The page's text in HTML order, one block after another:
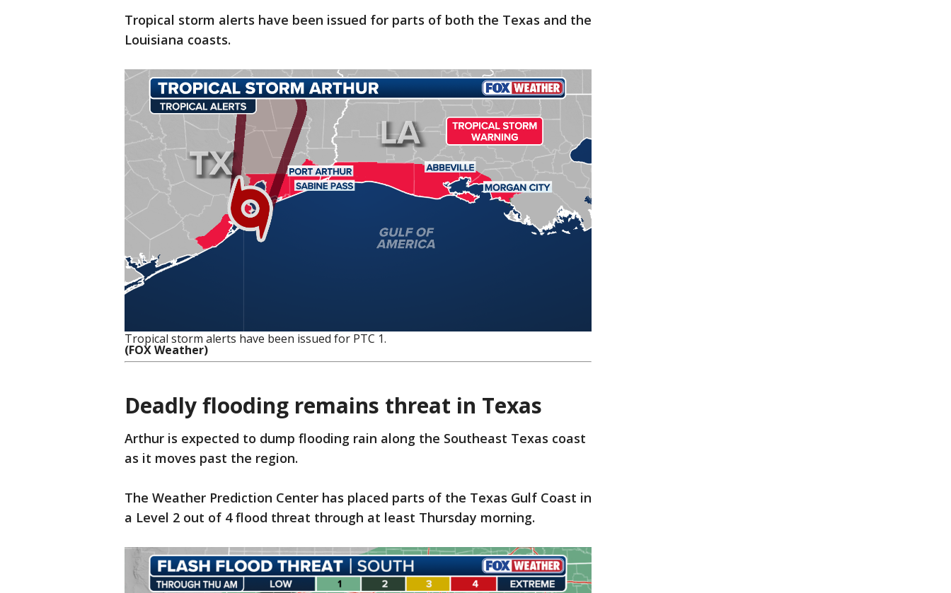
Tropical storm alerts have been issued for parts of both the Texas and the
Louisiana coasts.
Tropical storm alerts have been issued for PTC 1.
(FOX Weather)
Deadly flooding remains threat in Texas
Arthur is expected to dump flooding rain along the Southeast Texas coast
as it moves past the region.
The Weather Prediction Center has placed parts of the Texas Gulf Coast in
a Level 2 out of 4 flood threat through at least Thursday morning.